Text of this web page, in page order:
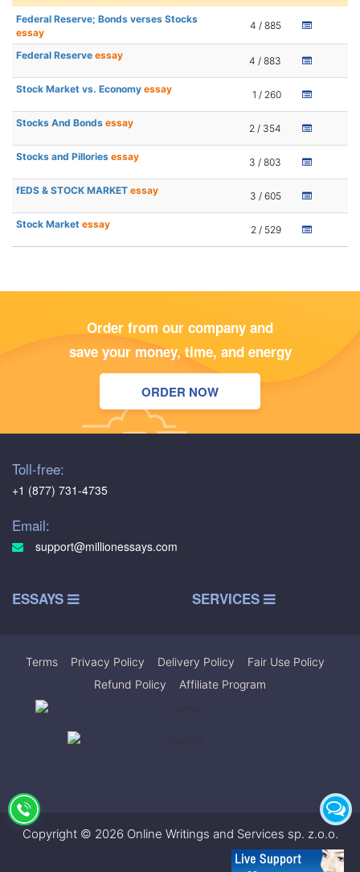
Federal Reserve; Bonds verses Stocks
essay
4 / 885
Federal Reserve essay 4 / 883
Stock Market vs. Economy essay 1 / 260
Stocks And Bonds essay 2 / 354
Stocks and Pillories essay 3 / 803
fEDS & STOCK MARKET essay 3 / 605
Stock Market essay 2 / 529
Order from our company and
save your money, time, and energy
ORDER NOW
Toll-free:
+1 (877) 731-4735
Email:
support@millionessays.com
ESSAYS SERVICES
Terms Privacy Policy Delivery Policy Fair Use Policy
Refund Policy
Affiliate Program
Copyright © 2026 Online Writings and Services sp. z.o.o.